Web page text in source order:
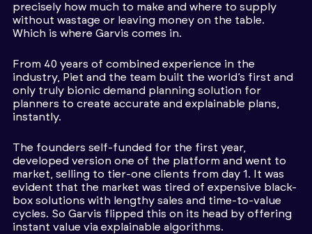
precisely how much to make and where to supply
without wastage or leaving money on the table.
Which is where Garvis comes in.
From 40 years of combined experience in the
industry, Piet and the team built the world’s first and
only truly bionic demand planning solution for
planners to create accurate and explainable plans,
instantly.
The founders self-funded for the first year,
developed version one of the platform and went to
market, selling to tier-one clients from day 1. It was
evident that the market was tired of expensive black-
box solutions with lengthy sales and time-to-value
cycles. So Garvis flipped this on its head by offering
instant value via explainable algorithms.